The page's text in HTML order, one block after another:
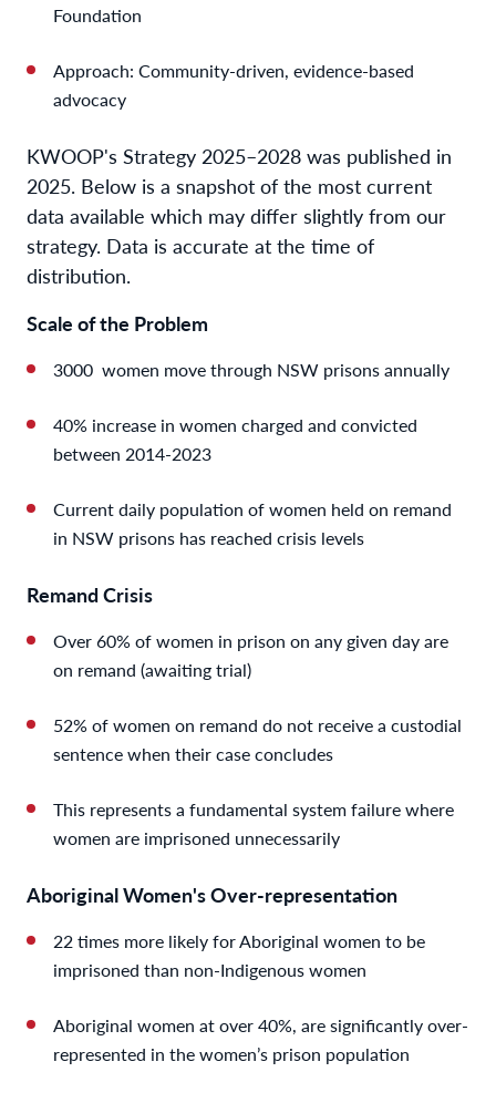
Foundation
Approach: Community-driven, evidence-based
advocacy
KWOOP's Strategy 2025–2028 was published in
2025. Below is a snapshot of the most current
data available which may differ slightly from our
strategy. Data is accurate at the time of
distribution.
Scale of the Problem
3000 women move through NSW prisons annually
40% increase in women charged and convicted
between 2014-2023
Current daily population of women held on remand
in NSW prisons has reached crisis levels
Remand Crisis
Over 60% of women in prison on any given day are
on remand (awaiting trial)
52% of women on remand do not receive a custodial
sentence when their case concludes
This represents a fundamental system failure where
women are imprisoned unnecessarily
Aboriginal Women's Over-representation
22 times more likely for Aboriginal women to be
imprisoned than non-Indigenous women
Aboriginal women at over 40%, are significantly over-
represented in the women’s prison population